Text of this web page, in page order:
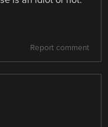
Report comment